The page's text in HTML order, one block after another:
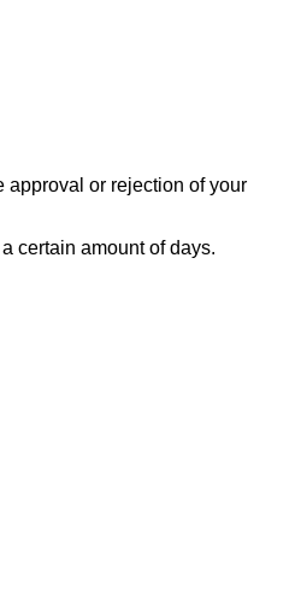
approval or rejection of your
certain amount of days.